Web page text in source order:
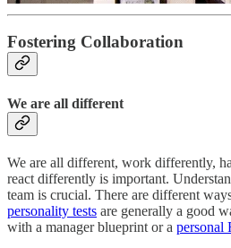
Fostering Collaboration
We are all different
We are all different, work differently,
react differently is important.
team is crucial. There are different
personality tests are generally a good
with a manager blueprint or a personal